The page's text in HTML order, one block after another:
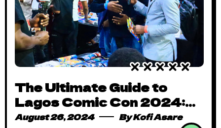
The Ultimate Guide to
Lagos Comic Con 2024:
What You Need to Know
August 26, 2024 ByKofi Asare